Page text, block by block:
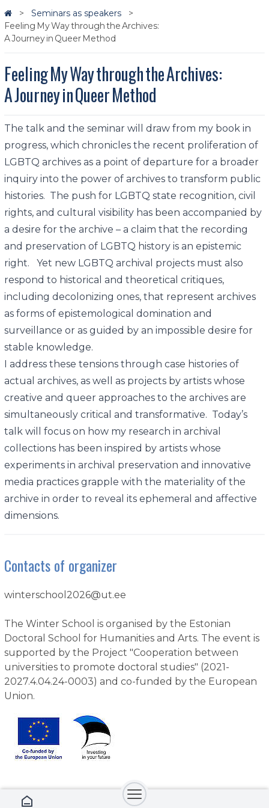
Seminars as speakers
Feeling My Way through the Archives:
A Journey in Queer Method
Feeling My Way through the Archives:
A Journey in Queer Method
The talk and the seminar will draw from my book in
progress, which chronicles the recent proliferation of
LGBTQ archives as a point of departure for a broader
inquiry into the power of archives to transform public
histories. The push for LGBTQ state recognition, civil
rights, and cultural visibility has been accompanied by
a desire for the archive – a claim that the recording
and preservation of LGBTQ history is an epistemic
right. Yet new LGBTQ archival projects must also
respond to historical and theoretical critiques,
including decolonizing ones, that represent archives
as forms of epistemological domination and
surveillance or as guided by an impossible desire for
stable knowledge.
I address these tensions through case histories of
actual archives, as well as projects by artists whose
creative and queer approaches to the archives are
simultaneously critical and transformative. Today’s
talk will focus on how my research in archival
collections has been inspired by artists whose
experiments in archival preservation and innovative
media practices grapple with the materiality of the
archive in order to reveal its ephemeral and affective
dimensions.
Contacts of organizer
winterschool2026@ut.ee
The Winter School is organised by the Estonian
Doctoral School for Humanities and Arts. The event is
supported by the Project "Cooperation between
universities to promote doctoral studies" (2021-
2027.4.04.24-0003) and co-funded by the European
Union.